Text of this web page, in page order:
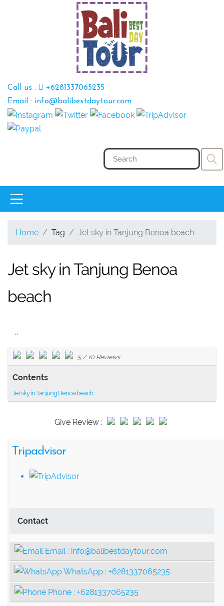
Call us :
+6281337065235
Email : info@balibestdaytour.com
Home Tag Jet sky in Tanjung Benoa beach
Jet sky in Tanjung Benoa
beach
..
5/ 10 Reviews
Contents
Jet sky in Tanjung Benoa beach
Give Review :
Tripadvisor
Contact
Email : info@balibestdaytour.com
WhatsApp : +6281337065235
Phone : +6281337065235